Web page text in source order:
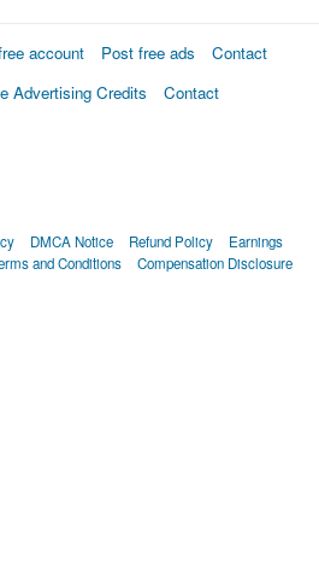
account Post free ads
Contact
Advertising Credits
Contact
DMCA Notice Refund Policy
Earnings
and Conditions Compensation Disclosure